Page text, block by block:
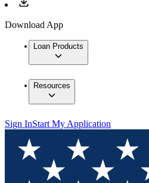
Download App
Loan Products
Resources
Sign InStart My Application